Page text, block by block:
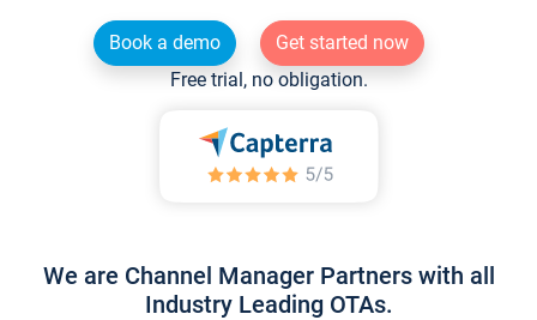
Book a demo
Get started now
Free trial, no obligation.
We are Channel Manager Partners with all
Industry Leading OTAs.